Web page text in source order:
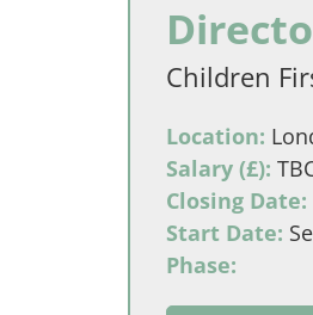
Children
Location:
Salary (£):
Closing Date:
Start Date:
Phase: